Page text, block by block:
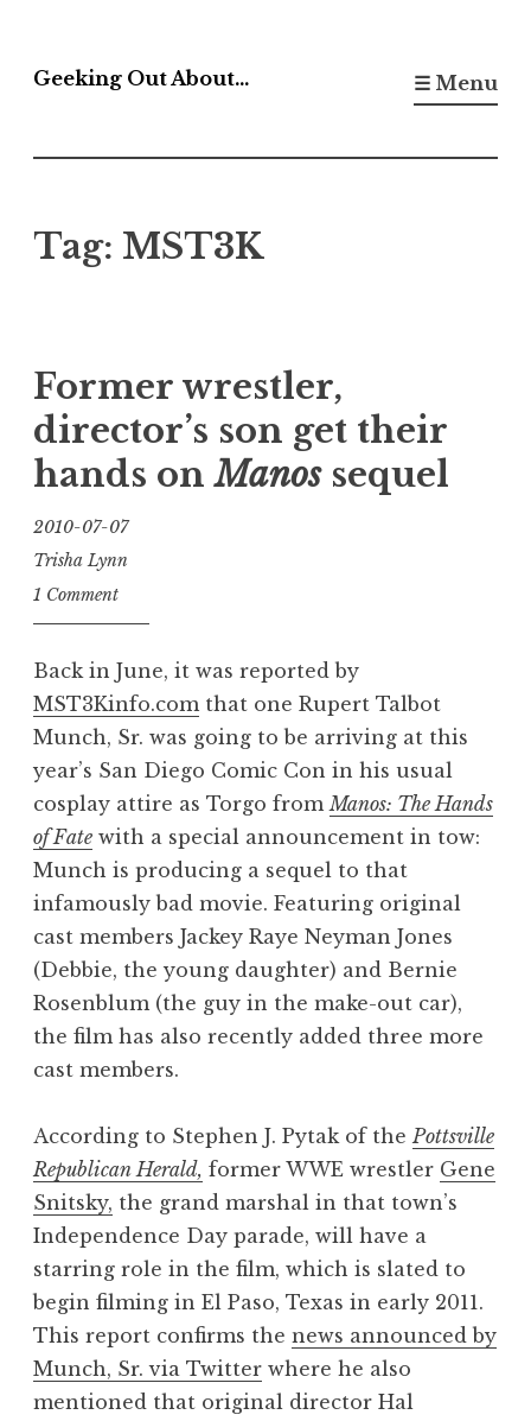
to
Geeking Out About… ☰ Menu
Tag: MST3K
Former wrestler,
director’s son get their
hands onManossequel
2010-07-07
Trisha Lynn
1 Comment
Back in June, it was reported by
MST3Kinfo.com that one Rupert Talbot
Munch, Sr. was going to be arriving at this
year’s San Diego Comic Con in his usual
cosplay attire as Torgo from Manos: The Hands
of Fate with a special announcement in tow:
Munch is producing a sequel to that
infamously bad movie. Featuring original
cast members Jackey Raye Neyman Jones
(Debbie, the young daughter) and Bernie
Rosenblum (the guy in the make-out car),
the film has also recently added three more
cast members.
According to Stephen J. Pytak of the Pottsville
Republican Herald, former WWE wrestler Gene
Snitsky, the grand marshal in that town’s
Independence Day parade, will have a
starring role in the film, which is slated to
begin filming in El Paso, Texas in early 2011.
This report confirms the news announced by
Munch, Sr. via Twitter where he also
mentioned that original director Hal